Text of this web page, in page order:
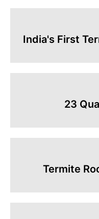
India's First
23
Termite